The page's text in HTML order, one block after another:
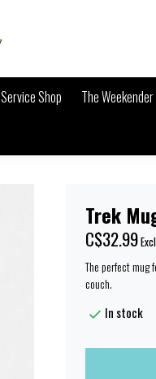
Service Shop The
Trek
C$32.99
The perfect mug
couch.
In stock